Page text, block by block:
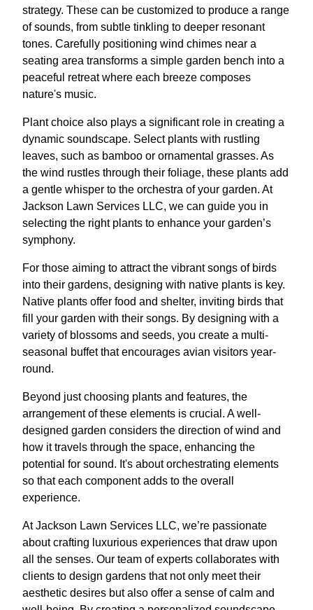
strategy. These can be customized to produce a range
of sounds, from subtle tinkling to deeper resonant
tones. Carefully positioning wind chimes near a
seating area transforms a simple garden bench into a
peaceful retreat where each breeze composes
nature's music.
Plant choice also plays a significant role in creating a
dynamic soundscape. Select plants with rustling
leaves, such as bamboo or ornamental grasses. As
the wind rustles through their foliage, these plants add
a gentle whisper to the orchestra of your garden. At
Jackson Lawn Services LLC, we can guide you in
selecting the right plants to enhance your garden’s
symphony.
For those aiming to attract the vibrant songs of birds
into their gardens, designing with native plants is key.
Native plants offer food and shelter, inviting birds that
fill your garden with their songs. By designing with a
variety of blossoms and seeds, you create a multi-
seasonal buffet that encourages avian visitors year-
round.
Beyond just choosing plants and features, the
arrangement of these elements is crucial. A well-
designed garden considers the direction of wind and
how it travels through the space, enhancing the
potential for sound. It's about orchestrating elements
so that each component adds to the overall
experience.
At Jackson Lawn Services LLC, we’re passionate
about crafting luxurious experiences that draw upon
all the senses. Our team of experts collaborates with
clients to design gardens that not only meet their
aesthetic desires but also offer a sense of calm and